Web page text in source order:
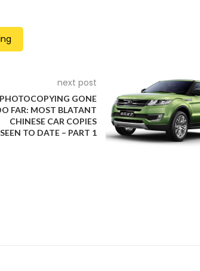
time, the union bargained simultaneously
a competitive atmosphere where the
of UAW President Shawn Fain’s
escalated to include the most profitable
announced plans to slow down their electric
next post
PHOTOCOPYING GONE
FAR: MOST BLATANT
CHINESE CAR COPIES
SEEN TO DATE – PART 1